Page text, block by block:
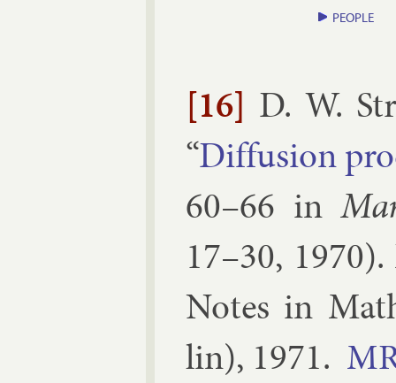
PEOPLE
[16] D. W.
“Dif­fu­sion
60–​66 in
17–30, 1970
Notes in
lin), 1971.